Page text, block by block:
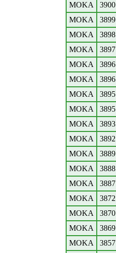
MOKA
3900
MOKA
3899
MOKA
3898
MOKA
3897
MOKA
3896
MOKA
3896
MOKA
3895
MOKA
3895
MOKA
3893
MOKA
3892
MOKA
3889
MOKA
3888
MOKA
3887
MOKA
3872
MOKA
3870
MOKA
3869
MOKA
3857